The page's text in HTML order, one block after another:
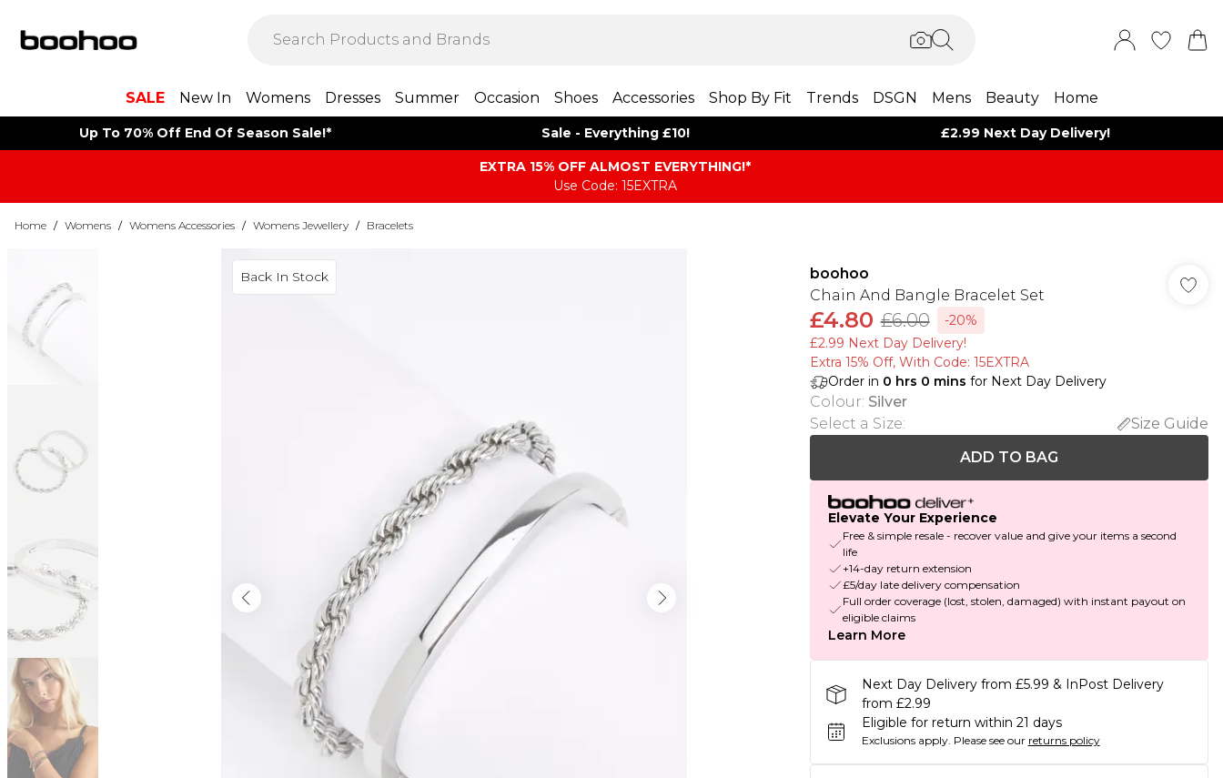
SALE New In Womens Dresses Summer Occasion Shoes Accessories Shop By Fit Trends DSGN Mens Beauty Home
Up To 70% Off End Of Season Sale!* Sale - Everything £10! £2.99 Next Day Delivery!
EXTRA 15% OFF ALMOST EVERYTHING​​​!*
Use Code: 15EXTRA
Home / Womens / Womens Accessories / Womens Jewellery / Bracelets
Back In Stock
boohoo
Chain And Bangle Bracelet Set
£4.80 £6.00
-20%
£2.99 Next Day Delivery!
Extra 15% Off, With Code: 15EXTRA​
Order in 0 hrs 0 mins for Next Day Delivery
Colour: Silver
Select a Size:
Size Guide
ADD TO BAG
Elevate Your Experience
Free & simple resale - recover value and give your items a second
life
+14-day return extension
£5/day late delivery compensation
Full order coverage (lost, stolen, damaged) with instant payout on
eligible claims
Learn More
Next Day Delivery from £5.99 & InPost Delivery
from £2.99
Eligible for return within 21 days
Exclusions apply. Please see our returns policy